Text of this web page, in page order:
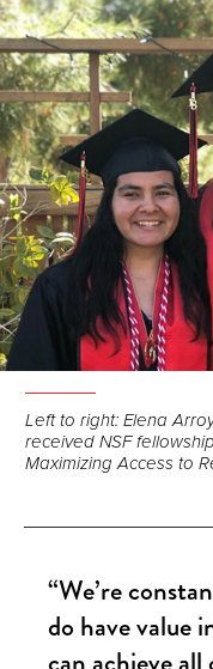
Left to right: Elena
received NSF
Maximizing Access to
“We’re
do have value